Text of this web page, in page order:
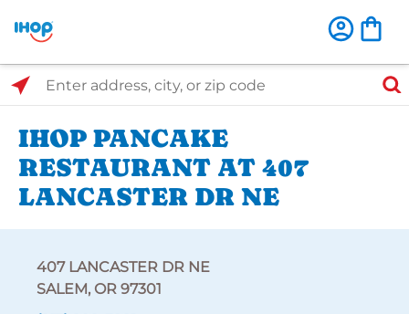
Select Search Type
Enter address, city, or zip code
IHOP PANCAKE
RESTAURANT AT 407
LANCASTER DR NE
407 LANCASTER DR NE
SALEM, OR 97301